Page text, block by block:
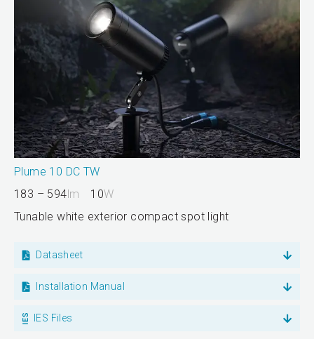
Plume 10 DC TW
183 – 594lm 10W
Tunable white exterior compact spot light
Datasheet
Installation Manual
IES Files